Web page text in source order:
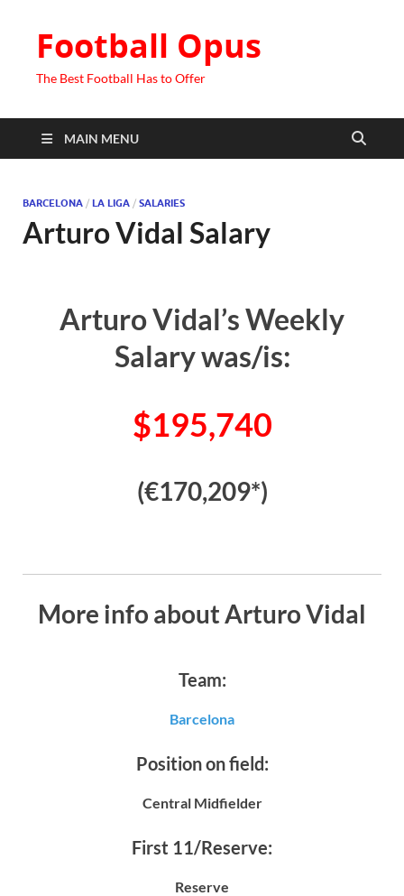
Football Opus
The Best Football Has to Offer
MAIN MENU
BARCELONA / LA LIGA / SALARIES
Arturo Vidal Salary
Arturo Vidal’s Weekly
Salary was/is:
$195,740
(€170,209*)
More info about Arturo Vidal
Team:
Barcelona
Position on field:
Central Midfielder
First 11/Reserve:
Reserve